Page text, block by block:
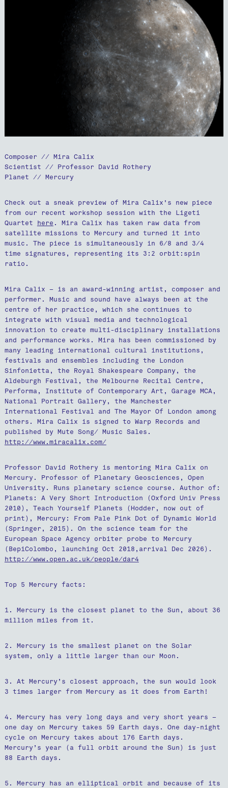
Composer // Mira Calix
Scientist // Professor David Rothery
Planet // Mercury
Check out a sneak preview of Mira Calix's new piece
from our recent workshop session with the Ligeti
Quartet here . Mira Calix has taken raw data from
satellite missions to Mercury and turned it into
music. The piece is simultaneously in 6/8 and 3/4
time signatures, representing its 3:2 orbit:spin
ratio.
Mira Calix – is an award-winning artist, composer and
performer. Music and sound have always been at the
centre of her practice, which she continues to
integrate with visual media and technological
innovation to create multi-disciplinary installations
and performance works. Mira has been commissioned by
many leading international cultural institutions,
festivals and ensembles including the London
Sinfonietta, the Royal Shakespeare Company, the
Aldeburgh Festival, the Melbourne Recital Centre,
Performa, Institute of Contemporary Art, Garage MCA,
National Portrait Gallery, the Manchester
International Festival and The Mayor Of London among
others. Mira Calix is signed to Warp Records and
published by Mute Song/ Music Sales.
http://www.miracalix.com/
Professor David Rothery is mentoring Mira Calix on
Mercury. Professor of Planetary Geosciences, Open
University. Runs planetary science course. Author of:
Planets: A Very Short Introduction (Oxford Univ Press
2010), Teach Yourself Planets (Hodder, now out of
print), Mercury: From Pale Pink Dot of Dynamic World
(Springer, 2015). On the science team for the
European Space Agency orbiter probe to Mercury
(BepiColombo, launching Oct 2018,arrival Dec 2026).
http://www.open.ac.uk/people/dar4
Top 5 Mercury facts:
1. Mercury is the closest planet to the Sun, about 36
million miles from it.
2. Mercury is the smallest planet on the Solar
system, only a little larger than our Moon.
3. At Mercury’s closest approach, the sun would look
3 times larger from Mercury as it does from Earth!
4. Mercury has very long days and very short years –
one day on Mercury takes 59 Earth days. One day-night
cycle on Mercury takes about 176 Earth days.
Mercury’s year (a full orbit around the Sun) is just
88 Earth days.
5. Mercury has an elliptical orbit and because of its